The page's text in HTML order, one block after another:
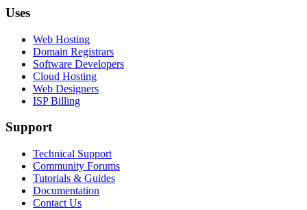
Uses
Web Hosting
Domain Registrars
Software Developers
Cloud Hosting
Web Designers
ISP Billing
Support
Technical Support
Community Forums
Tutorials & Guides
Documentation
Contact Us